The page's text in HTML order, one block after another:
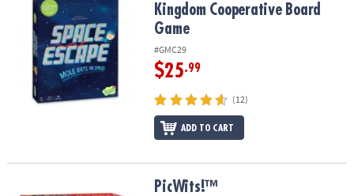
Kingdom Cooperative Board
Game
#GMC29
$25.99
(12)
ADD TO CART
PicWits!™